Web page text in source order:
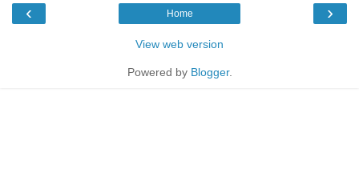
‹ ›
Home
View web version
Powered by Blogger.